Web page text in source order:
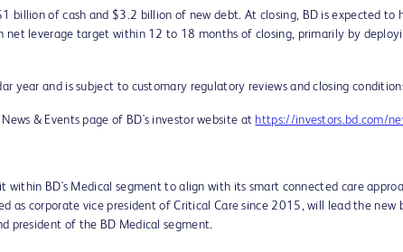
billion of cash and $3.2 billion of new debt. At closing, BD is expected to
leverage target within 12 to 18 months of closing, primarily by
year and is subject to customary regulatory reviews and closing
& Events page of BD's investor website at https://investors.bd.com/
within BD's Medical segment to align with its smart connected care
as corporate vice president of Critical Care since 2015, will lead the new
president of the BD Medical segment.